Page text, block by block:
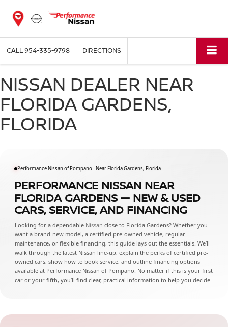
CALL954-335-9798 DIRECTIONS
NISSAN DEALER NEAR
FLORIDA GARDENS,
FLORIDA
Performance Nissan of Pompano - Near Florida Gardens, Florida
PERFORMANCE NISSAN NEAR
FLORIDA GARDENS — NEW & USED
CARS, SERVICE, AND FINANCING
Looking for a dependable Nissan close to Florida Gardens? Whether you
want a brand-new model, a certified pre-owned vehicle, regular
maintenance, or flexible financing, this guide lays out the essentials. We’ll
walk through the latest Nissan line-up, explain the perks of certified pre-
owned cars, show how to book service, and outline financing options
available at Performance Nissan of Pompano. No matter if this is your first
car or your fifth, you’ll find clear, practical information to help you decide.